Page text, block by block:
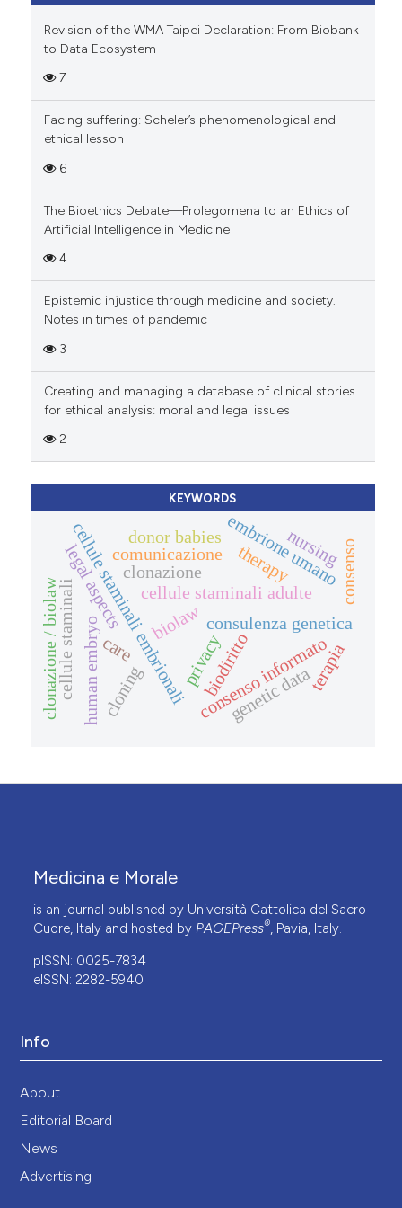
Revision of the WMA Taipei Declaration: From Biobank
to Data Ecosystem
7
Facing suffering: Scheler’s phenomenological and
ethical lesson
6
The Bioethics Debate—Prolegomena to an Ethics of
Artificial Intelligence in Medicine
4
Epistemic injustice through medicine and society.
Notes in times of pandemic
3
Creating and managing a database of clinical stories
for ethical analysis: moral and legal issues
2
KEYWORDS
cellule staminali adulte
cellule staminali embrionali
legal aspects consulenza genetica
privacy
consenso informato
biodiritto
biolaw
genetic data
clonazione embrione umano
cellule staminalihuman embryo
clonazione / biolaw cloning terapia
therapy
care
consenso
comunicazione nursing
donor babies
Medicina e Morale
is an journal published by Università Cattolica del Sacro
Cuore, Italy and hosted by PAGEPress®, Pavia, Italy.
pISSN: 0025-7834
eISSN: 2282-5940
Info
About
Editorial Board
News
Advertising